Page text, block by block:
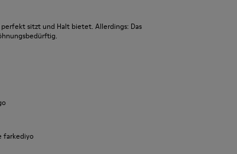
sitzt und Halt bietet. Allerdings: Das
farkediyo